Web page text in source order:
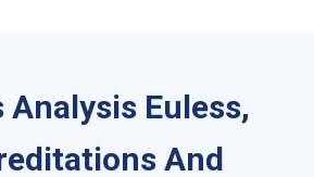
Analysis Euless,
And